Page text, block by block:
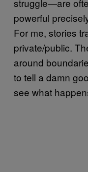
powerful
For me, stories
private/public.
around
to tell a damn
see what